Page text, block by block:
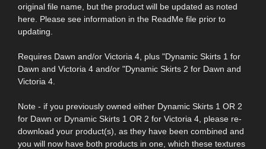
original file name, but the product will be updated as noted
here. Please see information in the ReadMe file prior to
updating.
Requires Dawn and/or Victoria 4, plus "Dynamic Skirts 1 for
Dawn and Victoria 4 and/or "Dynamic Skirts 2 for Dawn and
Victoria 4.
Note - if you previously owned either Dynamic Skirts 1 OR 2
for Dawn or Dynamic Skirts 1 OR 2 for Victoria 4, please re-
download your product(s), as they have been combined and
you will now have both products in one, which these textures